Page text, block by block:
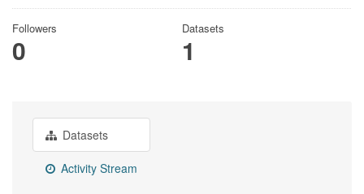
Followers
0
Datasets
1
Datasets
Activity Stream